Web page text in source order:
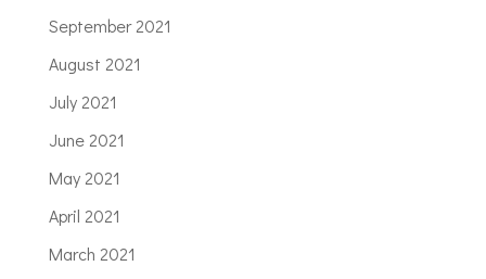
September 2021
August 2021
July 2021
June 2021
May 2021
April 2021
March 2021